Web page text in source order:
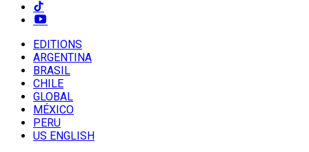
EDITIONS
ARGENTINA
BRASIL
CHILE
GLOBAL
MÉXICO
PERU
US ENGLISH